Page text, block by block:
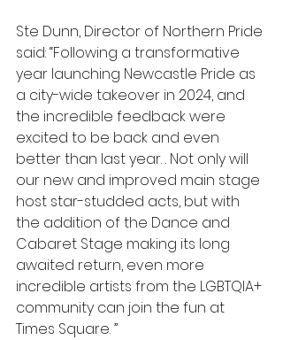
Ste Dunn, Director of Northern Pride
said: “Following a transformative
year launching Newcastle Pride as
a city-wide takeover in 2024, and
the incredible feedback were
excited to be back and even
better than last year. . Not only will
our new and improved main stage
host star-studded acts, but with
the addition of the Dance and
Cabaret Stage making its long
awaited return, even more
incredible artists from the LGBTQIA+
community can join the fun at
Times Square. ”